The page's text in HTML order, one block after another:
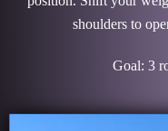
shoulders to
Goal: 3